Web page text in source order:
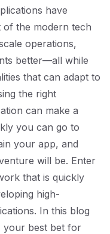
have
of the modern tech
operations,
better—all while
that can adapt to
the right
can make a
you can go to
your app, and
will be. Enter
that is quickly
high-
In this blog
your best bet for